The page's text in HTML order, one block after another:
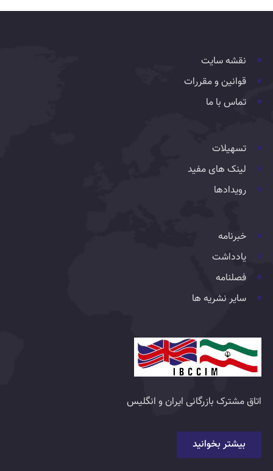
نقشه سایت
قوانین و مقررات
تماس با ما
تسهیلات
لینک های مفید
رویدادها
خبرنامه
یادداشت
فصلنامه
سایر نشریه ها
اتاق مشترک بازرگانی ایران و انگلیس
بیشتر بخوانید